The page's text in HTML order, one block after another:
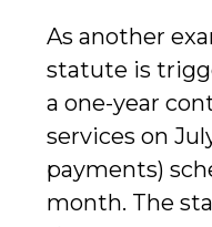
As another
statute is
a one-year
services on
payments)
month. The